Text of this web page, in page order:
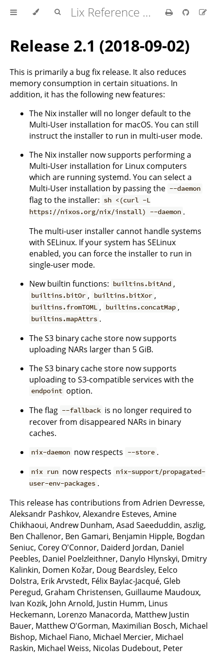
Lix Reference Manual
Release 2.1 (2018-09-02)
This is primarily a bug fix release. It also reduces
memory consumption in certain situations. In
addition, it has the following new features:
The Nix installer will no longer default to the
Multi-User installation for macOS. You can still
instruct the installer to run in multi-user mode.
The Nix installer now supports performing a
Multi-User installation for Linux computers
which are running systemd. You can select a
Multi-User installation by passing the --daemon
flag to the installer: sh <(curl -L
https://nixos.org/nix/install) --daemon .
The multi-user installer cannot handle systems
with SELinux. If your system has SELinux
enabled, you can force the installer to run in
single-user mode.
New builtin functions: builtins.bitAnd ,
builtins.bitOr , builtins.bitXor ,
builtins.fromTOML , builtins.concatMap ,
builtins.mapAttrs .
The S3 binary cache store now supports
uploading NARs larger than 5 GiB.
The S3 binary cache store now supports
uploading to S3-compatible services with the
endpoint option.
The flag --fallback is no longer required to
recover from disappeared NARs in binary
caches.
nix-daemon now respects --store .
nix run now respects
nix-support/propagated-
user-env-packages .
This release has contributions from Adrien Devresse,
Aleksandr Pashkov, Alexandre Esteves, Amine
Chikhaoui, Andrew Dunham, Asad Saeeduddin, aszlig,
Ben Challenor, Ben Gamari, Benjamin Hipple, Bogdan
Seniuc, Corey O'Connor, Daiderd Jordan, Daniel
Peebles, Daniel Poelzleithner, Danylo Hlynskyi, Dmitry
Kalinkin, Domen Kožar, Doug Beardsley, Eelco
Dolstra, Erik Arvstedt, Félix Baylac-Jacqué, Gleb
Peregud, Graham Christensen, Guillaume Maudoux,
Ivan Kozik, John Arnold, Justin Humm, Linus
Heckemann, Lorenzo Manacorda, Matthew Justin
Bauer, Matthew O'Gorman, Maximilian Bosch, Michael
Bishop, Michael Fiano, Michael Mercier, Michael
Raskin, Michael Weiss, Nicolas Dudebout, Peter